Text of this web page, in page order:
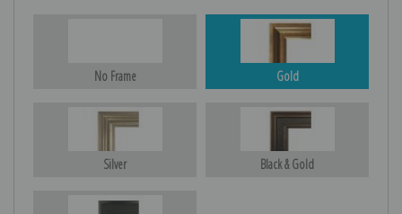
No Frame Gold
Silver Black & Gold